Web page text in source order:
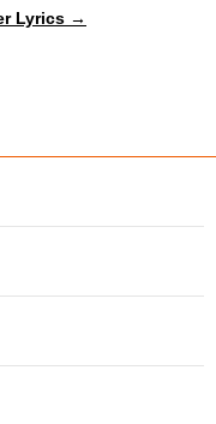
Lyrics →